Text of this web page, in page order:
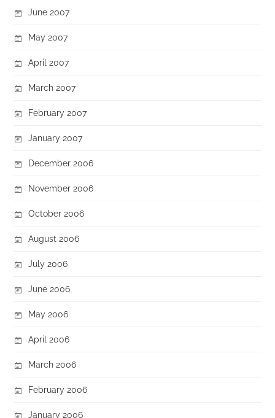
June 2007
May 2007
April 2007
March 2007
February 2007
January 2007
December 2006
November 2006
October 2006
August 2006
July 2006
June 2006
May 2006
April 2006
March 2006
February 2006
January 2006